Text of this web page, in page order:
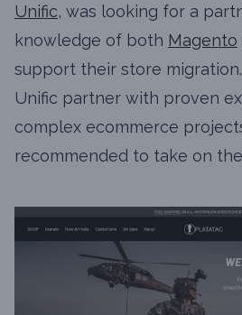
Unific, was looking for a
knowledge of both Magento
support their store
Unific partner with proven
complex ecommerce
recommended to take on